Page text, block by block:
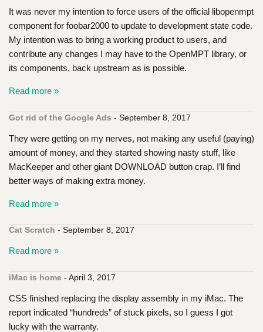
It was never my intention to force users of the official libopenmpt
component for foobar2000 to update to development state code.
My intention was to bring a working product to users, and
contribute any changes I may have to the OpenMPT library, or
its components, back upstream as is possible.
Read more »
Got rid of the Google Ads - September 8, 2017
They were getting on my nerves, not making any useful (paying)
amount of money, and they started showing nasty stuff, like
MacKeeper and other giant DOWNLOAD button crap. I’ll find
better ways of making extra money.
Read more »
Cat Scratch - September 8, 2017
Read more »
iMac is home - April 3, 2017
CSS finished replacing the display assembly in my iMac. The
report indicated “hundreds” of stuck pixels, so I guess I got
lucky with the warranty.